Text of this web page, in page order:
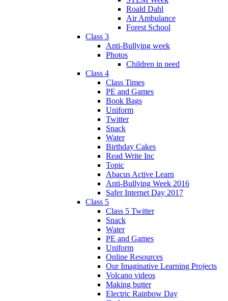
Roald Dahl
Air Ambulance
Forest School
Class 3
Anti-Bullying week
Photos
Children in need
Class 4
Class Times
PE and Games
Book Bags
Uniform
Twitter
Snack
Water
Birthday Cakes
Read Write Inc
Topic
Abacus Active Learn
Anti-Bullying Week 2016
Safer Internet Day 2017
Class 5
Class 5 Twitter
Snack
Water
PE and Games
Uniform
Online Resources
Our Imaginative Learning Projects
Volcano videos
Making butter
Electric Rainbow Day